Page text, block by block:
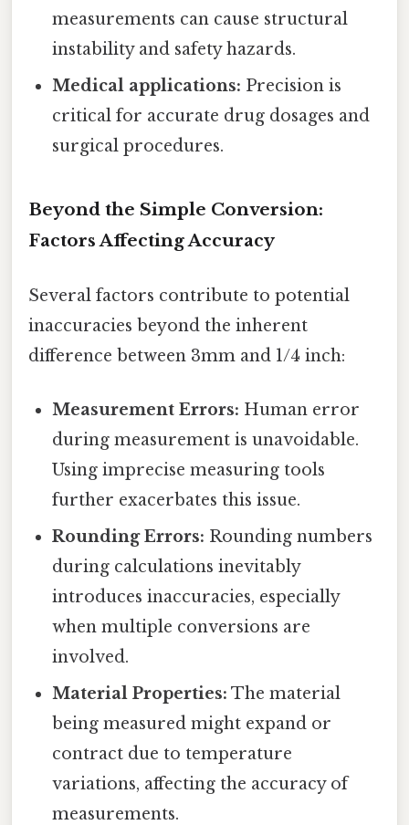
measurements can cause structural
instability and safety hazards.
Medical applications: Precision is
critical for accurate drug dosages and
surgical procedures.
Beyond the Simple Conversion:
Factors Affecting Accuracy
Several factors contribute to potential
inaccuracies beyond the inherent
difference between 3mm and 1/4 inch:
Measurement Errors: Human error
during measurement is unavoidable.
Using imprecise measuring tools
further exacerbates this issue.
Rounding Errors: Rounding numbers
during calculations inevitably
introduces inaccuracies, especially
when multiple conversions are
involved.
Material Properties: The material
being measured might expand or
contract due to temperature
variations, affecting the accuracy of
measurements.